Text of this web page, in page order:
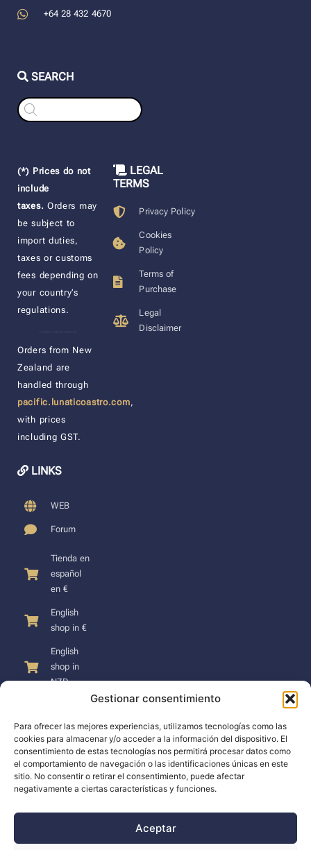
Gestionar consentimiento
Para ofrecer las mejores experiencias, utilizamos tecnologías como las
cookies para almacenar y/o acceder a la información del dispositivo. El
consentimiento de estas tecnologías nos permitirá procesar datos como
el comportamiento de navegación o las identificaciones únicas en este
sitio. No consentir o retirar el consentimiento, puede afectar
negativamente a ciertas características y funciones.
Aceptar
+64 28 432 4670
SEARCH
Products
search
(*) Prices do not
include
taxes. Orders may
be subject to
import duties,
taxes or customs
fees depending on
your country’s
regulations.
Orders from New
Zealand are
handled through
pacific.lunaticoastro.com,
with prices
including GST.
LINKS
WEB
Forum
Tienda en
español
en €
English
shop in €
English
shop in
NZD
LEGAL
TERMS
Privacy Policy
Cookies
Policy
Terms of
Purchase
Legal
Disclaimer
SUPPORT
Support
Docs